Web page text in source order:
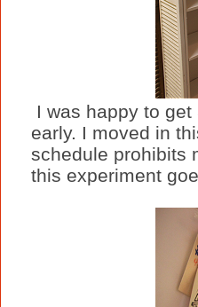
I was happy to get
early. I moved in
schedule prohibits
this experiment